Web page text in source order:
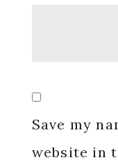
Save my
website in